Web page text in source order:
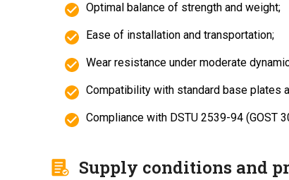
Optimal balance of strength and weight;
Ease of installation and transportation;
Wear resistance under moderate
Compatibility with standard base plates
Compliance with DSTU 2539-94 (GOST
Supply conditions and